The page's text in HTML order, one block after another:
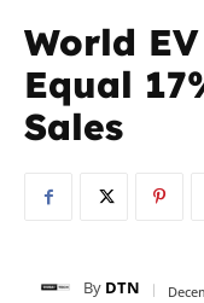
World
Equal
Sales
By DTN